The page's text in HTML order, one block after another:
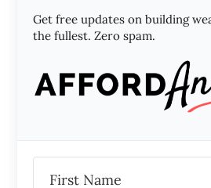
Get free updates on building
the fullest. Zero spam.